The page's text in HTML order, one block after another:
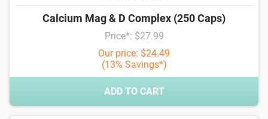
Calcium Mag & D Complex (250 Caps)
Price*: $27.99
Our price: $24.49
(13% Savings*)
ADD TO CART